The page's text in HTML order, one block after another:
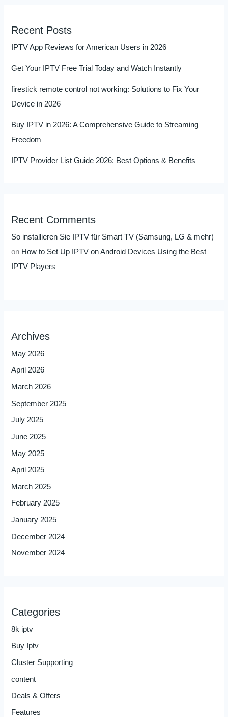
Recent Posts
IPTV App Reviews for American Users in 2026
Get Your IPTV Free Trial Today and Watch Instantly
firestick remote control not working: Solutions to Fix Your
Device in 2026
Buy IPTV in 2026: A Comprehensive Guide to Streaming
Freedom
IPTV Provider List Guide 2026: Best Options & Benefits
Recent Comments
So installieren Sie IPTV für Smart TV (Samsung, LG & mehr)
on How to Set Up IPTV on Android Devices Using the Best
IPTV Players
Archives
May 2026
April 2026
March 2026
September 2025
July 2025
June 2025
May 2025
April 2025
March 2025
February 2025
January 2025
December 2024
November 2024
Categories
8k iptv
Buy Iptv
Cluster Supporting
content
Deals & Offers
Features